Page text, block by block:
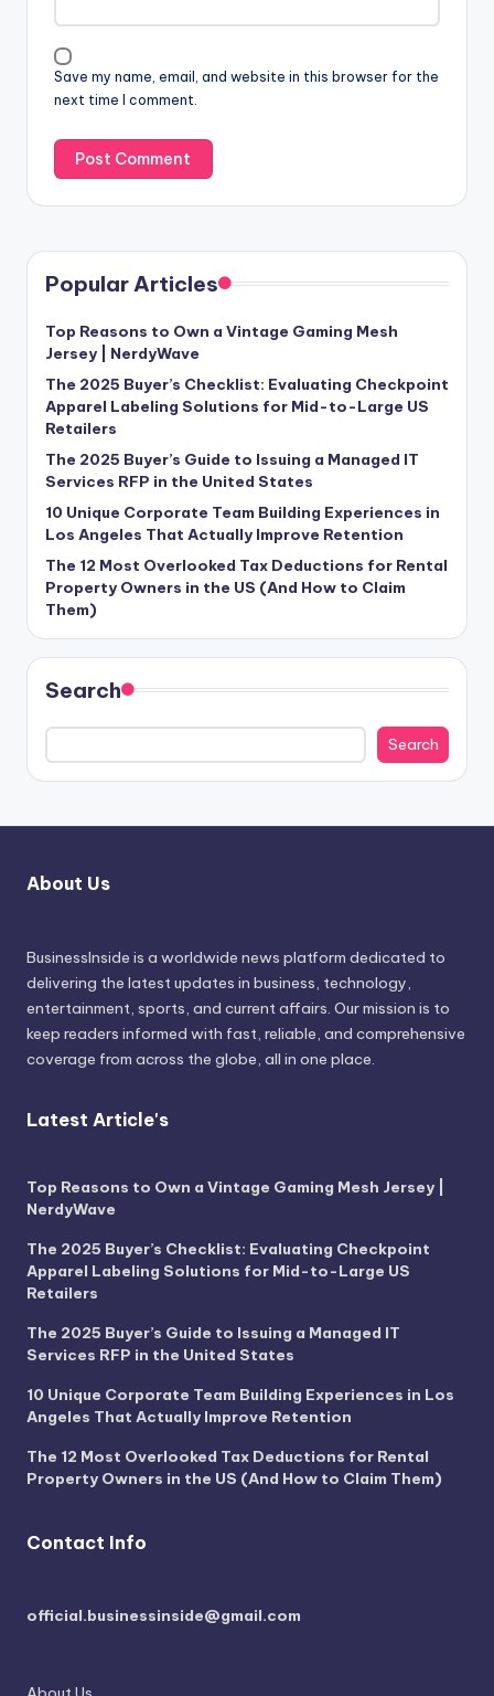
Save my name, email, and website in this browser for the
next time I comment.
Popular Articles
Top Reasons to Own a Vintage Gaming Mesh
Jersey | NerdyWave
The 2025 Buyer’s Checklist: Evaluating Checkpoint
Apparel Labeling Solutions for Mid-to-Large US
Retailers
The 2025 Buyer’s Guide to Issuing a Managed IT
Services RFP in the United States
10 Unique Corporate Team Building Experiences in
Los Angeles That Actually Improve Retention
The 12 Most Overlooked Tax Deductions for Rental
Property Owners in the US (And How to Claim
Them)
Search
Search
About Us
BusinessInside is a worldwide news platform dedicated to
delivering the latest updates in business, technology,
entertainment, sports, and current affairs. Our mission is to
keep readers informed with fast, reliable, and comprehensive
coverage from across the globe, all in one place.
Latest Article's
Top Reasons to Own a Vintage Gaming Mesh Jersey |
NerdyWave
The 2025 Buyer’s Checklist: Evaluating Checkpoint
Apparel Labeling Solutions for Mid-to-Large US
Retailers
The 2025 Buyer’s Guide to Issuing a Managed IT
Services RFP in the United States
10 Unique Corporate Team Building Experiences in Los
Angeles That Actually Improve Retention
The 12 Most Overlooked Tax Deductions for Rental
Property Owners in the US (And How to Claim Them)
Contact Info
official.businessinside@gmail.com